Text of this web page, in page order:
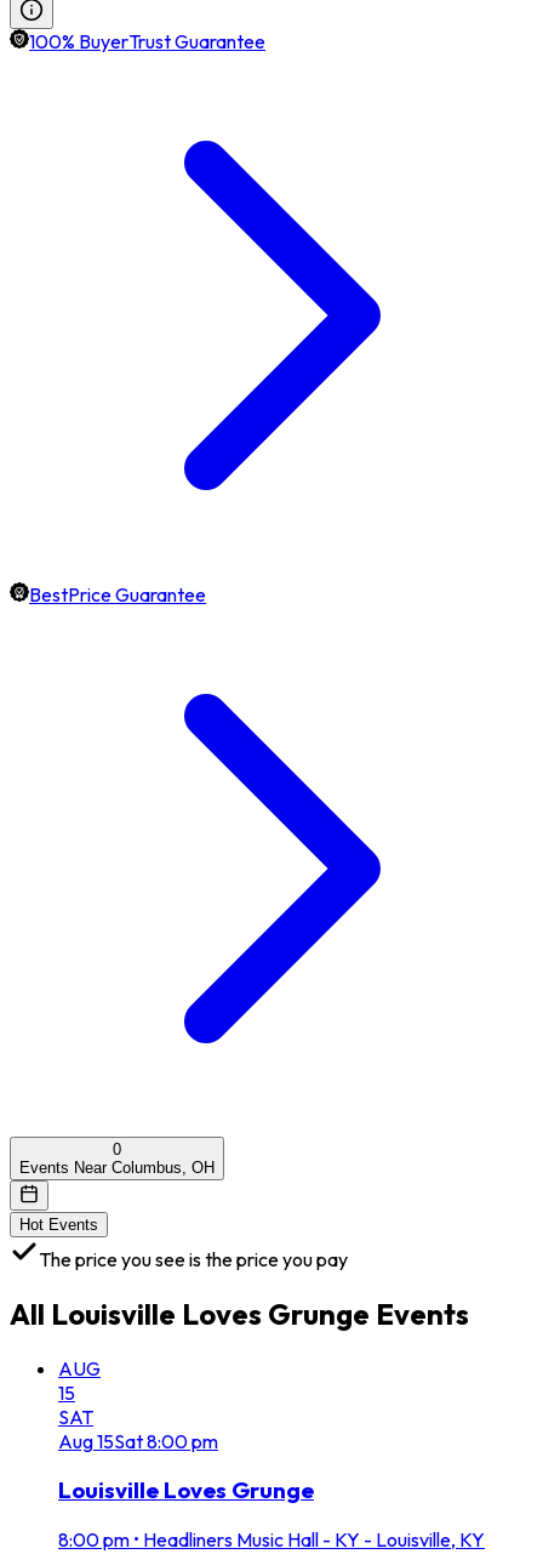
100% BuyerTrust Guarantee
BestPrice Guarantee
0
Events Near Columbus, OH
Hot Events
The price you see is the price you pay
All Louisville Loves Grunge Events
AUG
15
SAT
Aug15Sat8:00 pm
Louisville Loves Grunge
8:00 pm • Headliners Music Hall - KY - Louisville, KY